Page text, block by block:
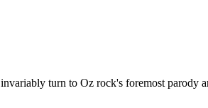
turn to Oz rock's foremost parody